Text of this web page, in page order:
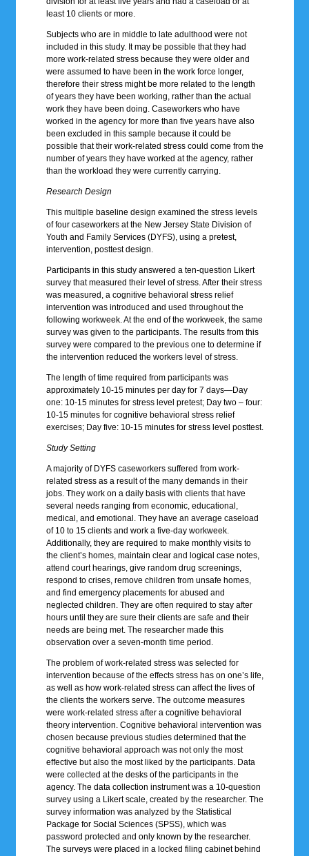
least 10 clients or more.
Subjects who are in middle to late adulthood were not
included in this study. It may be possible that they had
more work-related stress because they were older and
were assumed to have been in the work force longer,
therefore their stress might be more related to the length
of years they have been working, rather than the actual
work they have been doing. Caseworkers who have
worked in the agency for more than five years have also
been excluded in this sample because it could be
possible that their work-related stress could come from the
number of years they have worked at the agency, rather
than the workload they were currently carrying.
Research Design
This multiple baseline design examined the stress levels
of four caseworkers at the New Jersey State Division of
Youth and Family Services (DYFS), using a pretest,
intervention, posttest design.
Participants in this study answered a ten-question Likert
survey that measured their level of stress. After their stress
was measured, a cognitive behavioral stress relief
intervention was introduced and used throughout the
following workweek. At the end of the workweek, the same
survey was given to the participants. The results from this
survey were compared to the previous one to determine if
the intervention reduced the workers level of stress.
The length of time required from participants was
approximately 10-15 minutes per day for 7 days—Day
one: 10-15 minutes for stress level pretest; Day two – four:
10-15 minutes for cognitive behavioral stress relief
exercises; Day five: 10-15 minutes for stress level posttest.
Study Setting
A majority of DYFS caseworkers suffered from work-
related stress as a result of the many demands in their
jobs. They work on a daily basis with clients that have
several needs ranging from economic, educational,
medical, and emotional. They have an average caseload
of 10 to 15 clients and work a five-day workweek.
Additionally, they are required to make monthly visits to
the client’s homes, maintain clear and logical case notes,
attend court hearings, give random drug screenings,
respond to crises, remove children from unsafe homes,
and find emergency placements for abused and
neglected children. They are often required to stay after
hours until they are sure their clients are safe and their
needs are being met. The researcher made this
observation over a seven-month time period.
The problem of work-related stress was selected for
intervention because of the effects stress has on one’s life,
as well as how work-related stress can affect the lives of
the clients the workers serve. The outcome measures
were work-related stress after a cognitive behavioral
theory intervention. Cognitive behavioral intervention was
chosen because previous studies determined that the
cognitive behavioral approach was not only the most
effective but also the most liked by the participants. Data
were collected at the desks of the participants in the
agency. The data collection instrument was a 10-question
survey using a Likert scale, created by the researcher. The
survey information was analyzed by the Statistical
Package for Social Sciences (SPSS), which was
password protected and only known by the researcher.
The surveys were placed in a locked filing cabinet behind